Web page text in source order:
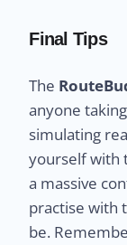
Final Tips
The
anyone
simulating
yourself with
a massive
practise with
be.